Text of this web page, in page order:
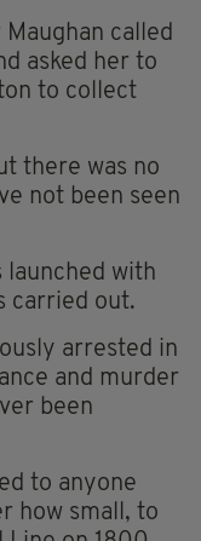
called
asked her to
to collect
there was no
not been seen
launched with
carried out.
arrested in
and murder
been
to anyone
how small, to